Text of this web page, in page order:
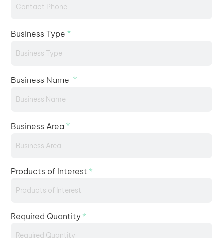
Business Type *
Business Name *
Business Area *
Products of Interest *
Required Quantity *